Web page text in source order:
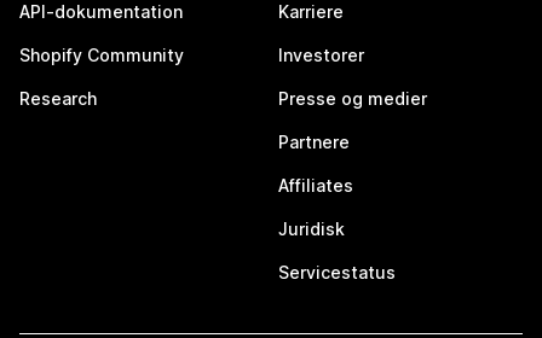
API-dokumentation
Shopify Community
Research
Karriere
Investorer
Presse og medier
Partnere
Affiliates
Juridisk
Servicestatus